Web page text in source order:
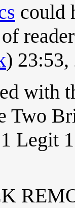
could
)
with
Two
Legit